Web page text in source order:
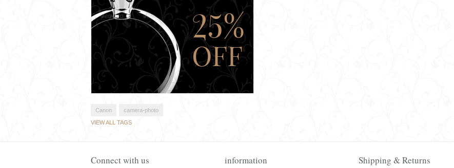
Canon
camera-photo
VIEW ALL TAGS
Connect with us information Shipping & Returns